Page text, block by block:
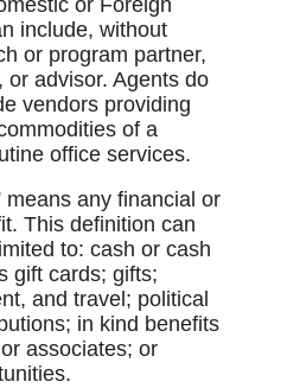
include, without
or program partner,
advisor. Agents do
vendors providing
of a
office services.
means any financial or
This definition can
to: cash or cash
gift cards; gifts;
and travel; political
in kind benefits
associates; or